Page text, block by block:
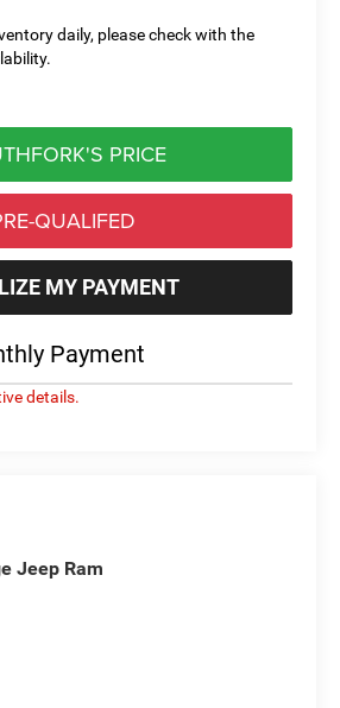
daily, please check with the
PRICE
QUALIFED
MY PAYMENT
Payment
details.
Jeep Ram